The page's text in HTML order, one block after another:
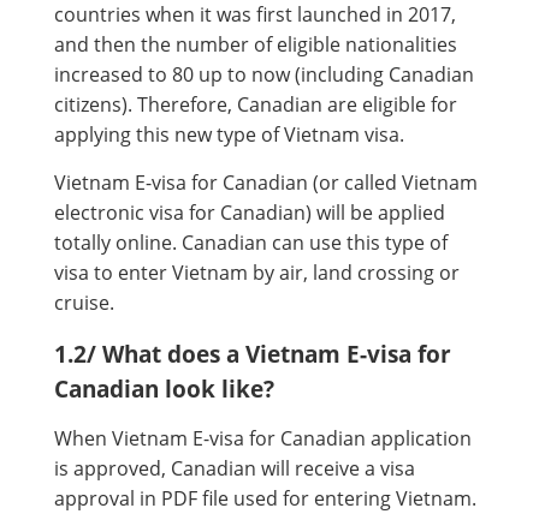
countries when it was first launched in 2017,
and then the number of eligible nationalities
increased to 80 up to now (including Canadian
citizens). Therefore, Canadian are eligible for
applying this new type of Vietnam visa.
Vietnam E-visa for Canadian (or called Vietnam
electronic visa for Canadian) will be applied
totally online. Canadian can use this type of
visa to enter Vietnam by air, land crossing or
cruise.
1.2/ What does a Vietnam E-visa for
Canadian look like?
When Vietnam E-visa for Canadian application
is approved, Canadian will receive a visa
approval in PDF file used for entering Vietnam.